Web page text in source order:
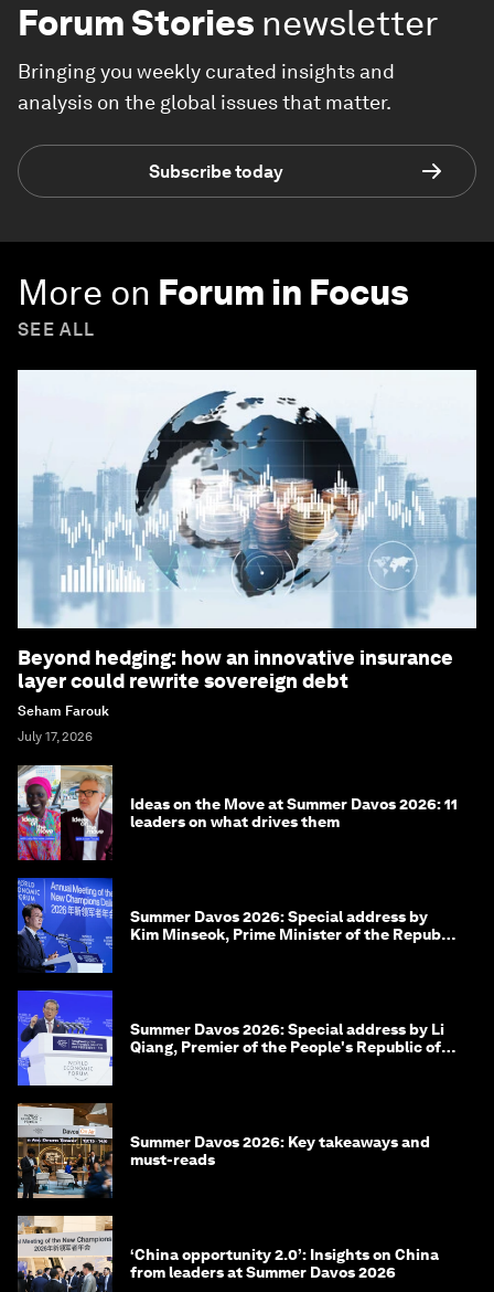
Forum Stories newsletter
Bringing you weekly curated insights and
analysis on the global issues that matter.
Subscribe today
More on Forum in Focus
SEE ALL
Beyond hedging: how an innovative insurance
layer could rewrite sovereign debt
Seham Farouk
July 17, 2026
Ideas on the Move at Summer Davos 2026: 11
leaders on what drives them
Summer Davos 2026: Special address by
Kim Minseok, Prime Minister of the Republic
Summer Davos 2026: Special address by Li
Qiang, Premier of the People's Republic of
Summer Davos 2026: Key takeaways and
must-reads
‘China opportunity 2.0’: Insights on China
from leaders at Summer Davos 2026